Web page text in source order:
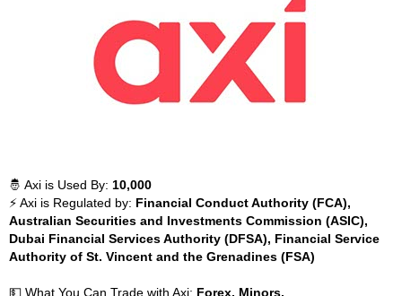
🤴 Axi is Used By: 10,000
⚡ Axi is Regulated by: Financial Conduct Authority (FCA),
Australian Securities and Investments Commission (ASIC),
Dubai Financial Services Authority (DFSA), Financial Service
Authority of St. Vincent and the Grenadines (FSA)
💵 What You Can Trade with Axi: Forex, Minors,